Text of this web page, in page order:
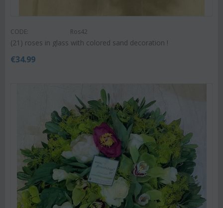
CODE: Ros42
(21) roses in glass with colored sand decoration !
€34.99